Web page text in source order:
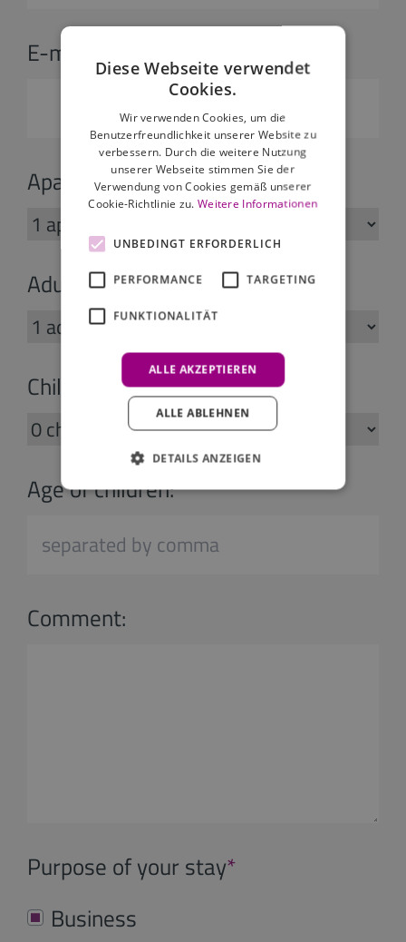
E-mail:
Apartments:
Adults:
Children:
Age of children:
Comment:
Purpose of your stay*
Business
Diese Webseite verwendet
Cookies.
Wir verwenden Cookies, um die
Benutzerfreundlichkeit unserer Website zu
verbessern. Durch die weitere Nutzung
unserer Webseite stimmen Sie der
Verwendung von Cookies gemäß unserer
Cookie-Richtlinie zu.Weitere Informationen
UNBEDINGT ERFORDERLICH
PERFORMANCE TARGETING
FUNKTIONALITÄT
ALLE AKZEPTIEREN
ALLE ABLEHNEN
DETAILS ANZEIGEN